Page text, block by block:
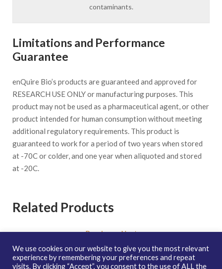
contaminants.
Limitations and Performance
Guarantee
enQuire Bio’s products are guaranteed and approved for
RESEARCH USE ONLY or manufacturing purposes. This
product may not be used as a pharmaceutical agent, or other
product intended for human consumption without meeting
additional regulatory requirements. This product is
guaranteed to work for a period of two years when stored
at -70C or colder, and one year when aliquoted and stored
at -20C.
Related Products
Previous-Next
We use cookies on our website to give you the most relevant
experience by remembering your preferences and repeat
visits. By clicking “Accept”, you consent to the use of ALL the